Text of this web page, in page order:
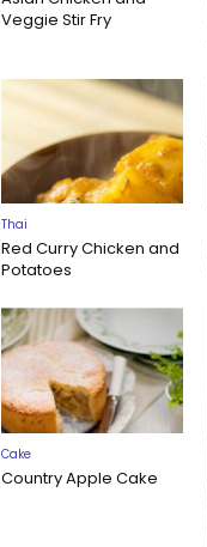
Veggie Stir Fry
Thai
Red Curry Chicken and
Potatoes
Cake
Country Apple Cake